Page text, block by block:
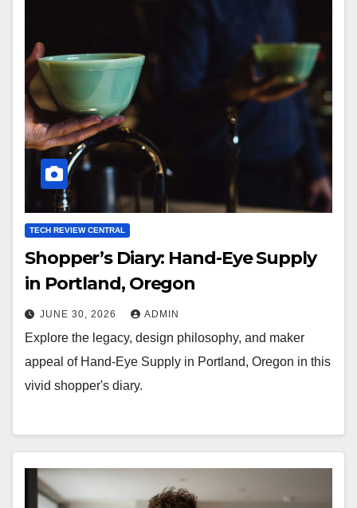
TECH REVIEW CENTRAL
Shopper’s Diary: Hand-Eye Supply
in Portland, Oregon
JUNE 30, 2026 ADMIN
Explore the legacy, design philosophy, and maker
appeal of Hand-Eye Supply in Portland, Oregon in this
vivid shopper's diary.